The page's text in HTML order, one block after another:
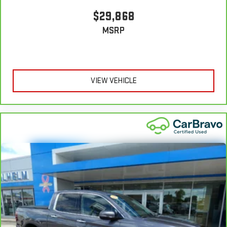
vinyl with the texture and appearance of leather.
Steering wheel material
: Leatherette steering wheel
comfortable position for your steering wheel while you drive
can mean having to squeeze past it to get in and out of the
vehicle. With the manual telescopic steering wheel, you can
find the perfect position for all situations.
Manual tilt steering wheel - Easy to fit in. The most
comfortable position for your steering wheel while you drive
can mean having to squeeze past it to get in and out of the
vehicle. With the manual tilt steering wheel it's easy to find
the perfect fit for all situations.
Gearshifter material: Metal-look gear shifter material
Panel insert: Metal-look instrument panel insert
Manual reclining passenger seat - Lean back. Gain some
space between you and the dashboard with manual
reclining passenger seat. It lets you adjust the angle of the
$29,868
MSRP
VIEW VEHICLE